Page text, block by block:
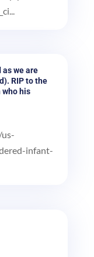
as we are
RIP to the
who his
infant-